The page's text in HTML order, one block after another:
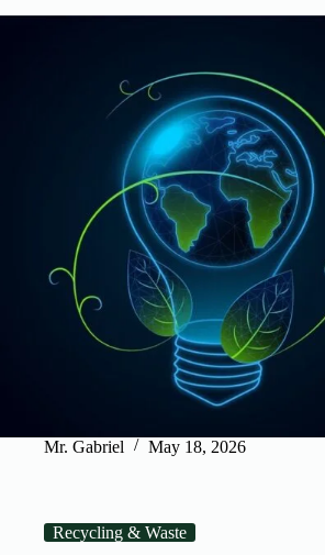
Mr. Gabriel May 18, 2026
Recycling & Waste